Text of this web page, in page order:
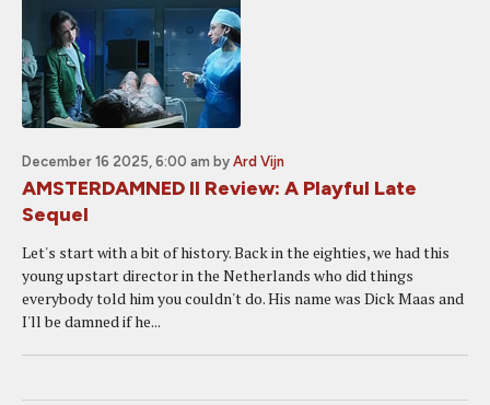
December 16 2025, 6:00 am by Ard Vijn
AMSTERDAMNED II Review: A Playful Late
Sequel
Let's start with a bit of history. Back in the eighties, we had this
young upstart director in the Netherlands who did things
everybody told him you couldn't do. His name was Dick Maas and
I'll be damned if he...